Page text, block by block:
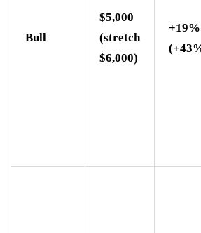
Bull
$5,000
(stretch
$6,000)
+19%